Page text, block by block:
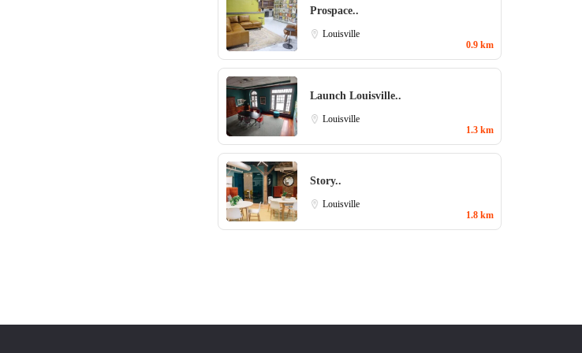
Prospace..
Louisville
0.9 km
Launch Louisville..
Louisville
1.3 km
Story..
Louisville
1.8 km